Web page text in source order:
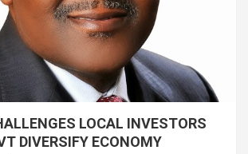
LOCAL INVESTORS
DIVERSIFY ECONOMY